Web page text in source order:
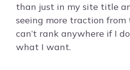
than just in my site title
seeing more traction from
can’t rank anywhere if I
what I want.